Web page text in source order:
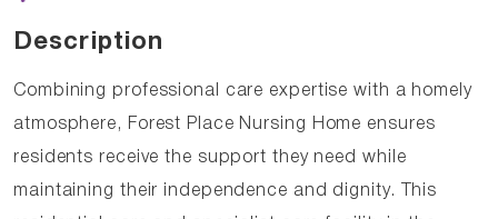
Description
Combining professional care expertise with a homely
atmosphere, Forest Place Nursing Home ensures
residents receive the support they need while
maintaining their independence and dignity. This